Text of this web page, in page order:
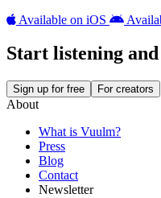
Available on iOS
Start listening
Sign up for free For creators
About
What is Vuulm?
Press
Blog
Contact
Newsletter